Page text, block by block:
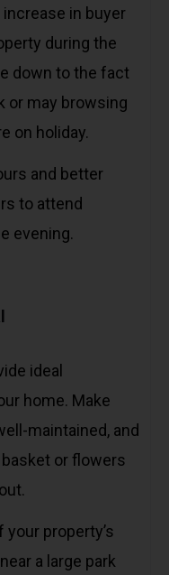
in buyer
during the
down to the fact
or may browsing
on holiday.
and better
to attend
evening.
ideal
home. Make
maintained, and
or flowers
property’s
a large park